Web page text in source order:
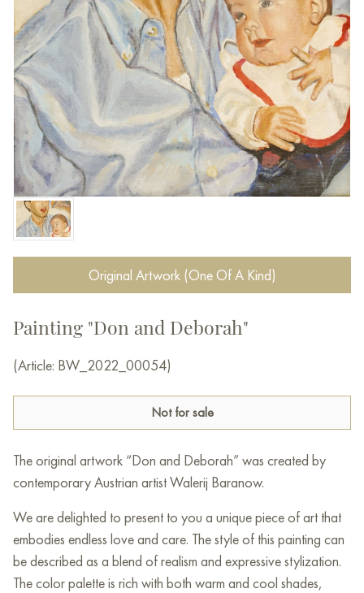
Original Artwork (One Of A Kind)
Painting "Don and Deborah"
(Article: BW_2022_00054)
Not for sale
The original artwork “Don and Deborah” was created by
contemporary Austrian artist Walerij Baranow.
We are delighted to present to you a unique piece of art that
embodies endless love and care. The style of this painting can
be described as a blend of realism and expressive stylization.
The color palette is rich with both warm and cool shades,